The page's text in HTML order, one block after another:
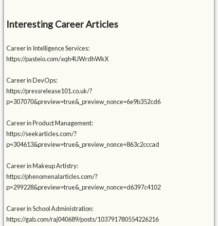
Interesting Career Articles
Career in Intelligence Services:
https://pasteio.com/xqh4UWrdhWkX
Career in DevOps:
https://pressrelease101.co.uk/?
p=307070&preview=true&_preview_nonce=6e9b352cd6
Career in Product Management:
https://seekarticles.com/?
p=304613&preview=true&_preview_nonce=863c2cccad
Career in Makeup Artistry:
https://phenomenalarticles.com/?
p=299228&preview=true&_preview_nonce=d6397c4102
Career in School Administration:
https://gab.com/raj040689/posts/103791780554226216